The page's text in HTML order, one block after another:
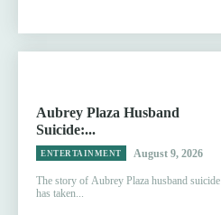
Aubrey Plaza Husband
Suicide:...
ENTERTAINMENT August 9, 2026
The story of Aubrey Plaza husband suicide
has taken...